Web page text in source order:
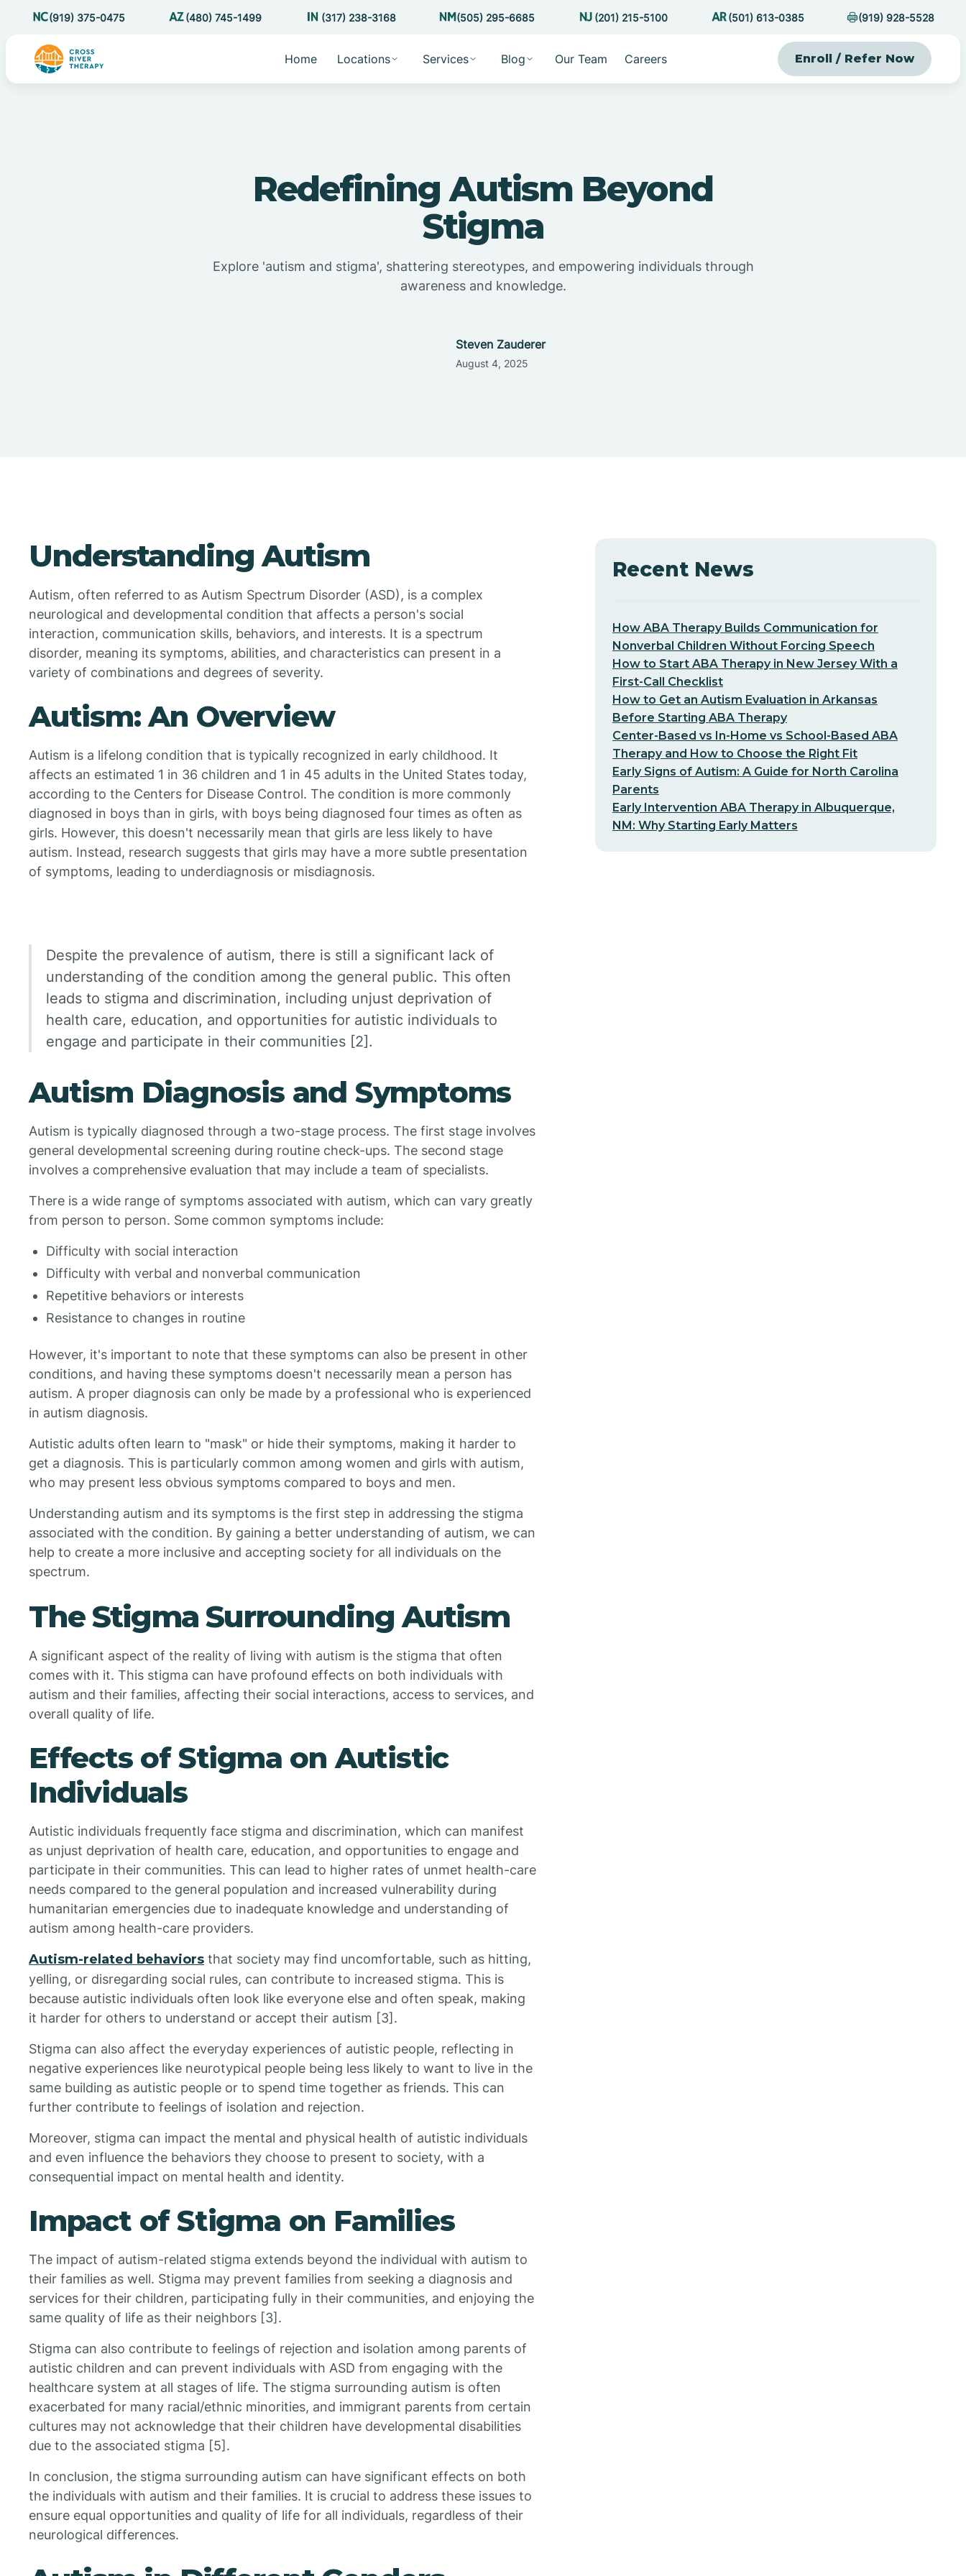
(919) 375-0475 (480) 745-1499 (317) 238-3168 (505) 295-6685 (201) 215-5100 (501) 613-0385 (919) 928-5528
Home Locations Services Blog Our Team Careers Enroll / Refer Now
Redefining Autism Beyond
Stigma
Explore 'autism and stigma', shattering stereotypes, and empowering individuals through
awareness and knowledge.
Steven Zauderer
August 4, 2025
Understanding Autism
Autism, often referred to as Autism Spectrum Disorder (ASD), is a complex
neurological and developmental condition that affects a person's social
interaction, communication skills, behaviors, and interests. It is a spectrum
disorder, meaning its symptoms, abilities, and characteristics can present in a
variety of combinations and degrees of severity.
Autism: An Overview
Autism is a lifelong condition that is typically recognized in early childhood. It
affects an estimated 1 in 36 children and 1 in 45 adults in the United States today,
according to the Centers for Disease Control. The condition is more commonly
diagnosed in boys than in girls, with boys being diagnosed four times as often as
girls. However, this doesn't necessarily mean that girls are less likely to have
autism. Instead, research suggests that girls may have a more subtle presentation
of symptoms, leading to underdiagnosis or misdiagnosis.
Despite the prevalence of autism, there is still a significant lack of
understanding of the condition among the general public. This often
leads to stigma and discrimination, including unjust deprivation of
health care, education, and opportunities for autistic individuals to
engage and participate in their communities [2].
Autism Diagnosis and Symptoms
Autism is typically diagnosed through a two-stage process. The first stage involves
general developmental screening during routine check-ups. The second stage
involves a comprehensive evaluation that may include a team of specialists.
There is a wide range of symptoms associated with autism, which can vary greatly
from person to person. Some common symptoms include:
Difficulty with social interaction
Difficulty with verbal and nonverbal communication
Repetitive behaviors or interests
Resistance to changes in routine
However, it's important to note that these symptoms can also be present in other
conditions, and having these symptoms doesn't necessarily mean a person has
autism. A proper diagnosis can only be made by a professional who is experienced
in autism diagnosis.
Autistic adults often learn to "mask" or hide their symptoms, making it harder to
get a diagnosis. This is particularly common among women and girls with autism,
who may present less obvious symptoms compared to boys and men.
Understanding autism and its symptoms is the first step in addressing the stigma
associated with the condition. By gaining a better understanding of autism, we can
help to create a more inclusive and accepting society for all individuals on the
spectrum.
The Stigma Surrounding Autism
A significant aspect of the reality of living with autism is the stigma that often
comes with it. This stigma can have profound effects on both individuals with
autism and their families, affecting their social interactions, access to services, and
overall quality of life.
Effects of Stigma on Autistic
Individuals
Autistic individuals frequently face stigma and discrimination, which can manifest
as unjust deprivation of health care, education, and opportunities to engage and
participate in their communities. This can lead to higher rates of unmet health-care
needs compared to the general population and increased vulnerability during
humanitarian emergencies due to inadequate knowledge and understanding of
autism among health-care providers.
Autism-related behaviors that society may find uncomfortable, such as hitting,
yelling, or disregarding social rules, can contribute to increased stigma. This is
because autistic individuals often look like everyone else and often speak, making
it harder for others to understand or accept their autism [3].
Stigma can also affect the everyday experiences of autistic people, reflecting in
negative experiences like neurotypical people being less likely to want to live in the
same building as autistic people or to spend time together as friends. This can
further contribute to feelings of isolation and rejection.
Moreover, stigma can impact the mental and physical health of autistic individuals
and even influence the behaviors they choose to present to society, with a
consequential impact on mental health and identity.
Impact of Stigma on Families
The impact of autism-related stigma extends beyond the individual with autism to
their families as well. Stigma may prevent families from seeking a diagnosis and
services for their children, participating fully in their communities, and enjoying the
same quality of life as their neighbors [3].
Stigma can also contribute to feelings of rejection and isolation among parents of
autistic children and can prevent individuals with ASD from engaging with the
healthcare system at all stages of life. The stigma surrounding autism is often
exacerbated for many racial/ethnic minorities, and immigrant parents from certain
cultures may not acknowledge that their children have developmental disabilities
due to the associated stigma [5].
In conclusion, the stigma surrounding autism can have significant effects on both
the individuals with autism and their families. It is crucial to address these issues to
ensure equal opportunities and quality of life for all individuals, regardless of their
neurological differences.
Recent News
How ABA Therapy Builds Communication for
Nonverbal Children Without Forcing Speech
How to Start ABA Therapy in New Jersey With a
First-Call Checklist
How to Get an Autism Evaluation in Arkansas
Before Starting ABA Therapy
Center-Based vs In-Home vs School-Based ABA
Therapy and How to Choose the Right Fit
Early Signs of Autism: A Guide for North Carolina
Parents
Early Intervention ABA Therapy in Albuquerque,
NM: Why Starting Early Matters